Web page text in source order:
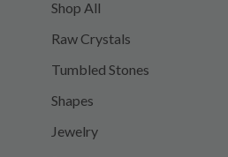
Shop All
Raw Crystals
Tumbled Stones
Shapes
Jewelry